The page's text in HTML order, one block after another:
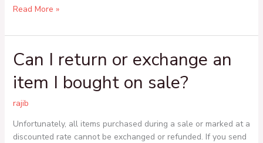
Read More »
Can I return or exchange an
item I bought on sale?
rajib
Unfortunately, all items purchased during a sale or marked at a
discounted rate cannot be exchanged or refunded. If you send
Can
return
exchange
an
item